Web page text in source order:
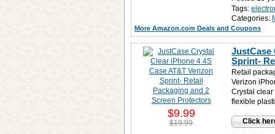
Tags:
Categories:
More Amazon.com Deals and Coupons
JustCase
Sprint-
Retail
Verizon
Crystal clear
flexible
Click
$9.99
$19.99